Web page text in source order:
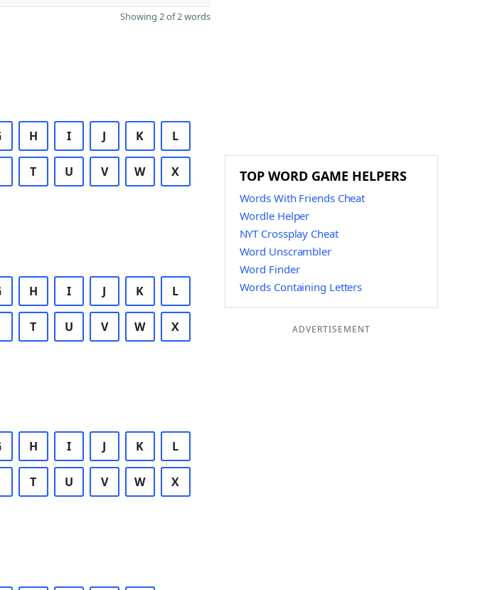
Showing 2 of 2 words
H I J K L
T U V W X
H I J K L
T U V W X
H I J K L
T U V W X
TOP WORD GAME HELPERS
Words With Friends Cheat
Wordle Helper
NYT Crossplay Cheat
Word Unscrambler
Word Finder
Words Containing Letters
ADVERTISEMENT